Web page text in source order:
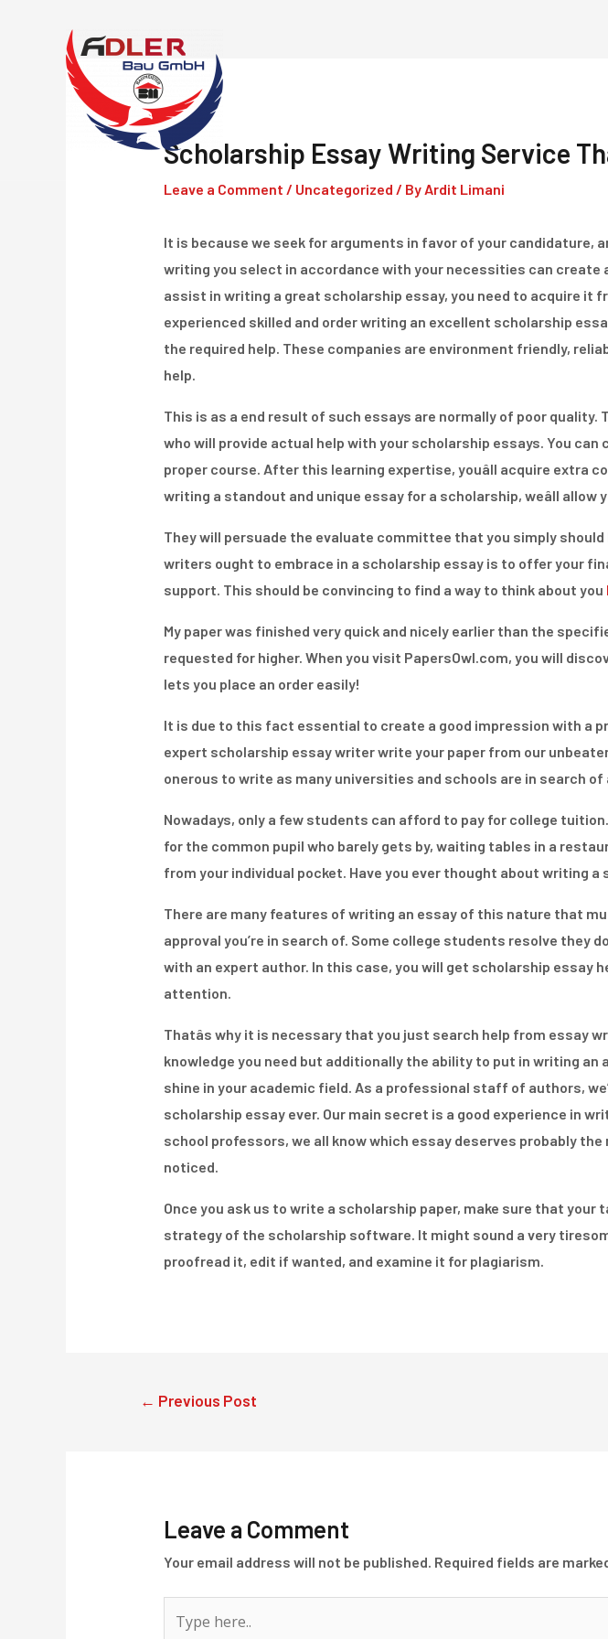
Scholarship Essay Writing Service
Leave a Comment / Uncategorized / By Ardit Limani
It is because we seek for arguments in favor of your
writing you select in accordance with your necessities can
assist in writing a great scholarship essay, you need to acquire it
experienced skilled and order writing an excellent scholarship
the required help. These companies are environment friendly,
help.
This is as a end result of such essays are normally of poor
who will provide actual help with your scholarship essays. You
proper course. After this learning expertise, youâll acquire extra
writing a standout and unique essay for a scholarship, weâll allow
They will persuade the evaluate committee that you simply
writers ought to embrace in a scholarship essay is to offer your
support. This should be convincing to find a way to think about you
My paper was finished very quick and nicely earlier than the
requested for higher. When you visit PapersOwl.com, you will
lets you place an order easily!
It is due to this fact essential to create a good impression with a
expert scholarship essay writer write your paper from our
onerous to write as many universities and schools are in search
Nowadays, only a few students can afford to pay for college
for the common pupil who barely gets by, waiting tables in a
from your individual pocket. Have you ever thought about writing a
There are many features of writing an essay of this nature that
approval you’re in search of. Some college students resolve they
with an expert author. In this case, you will get scholarship essay
attention.
Thatâs why it is necessary that you just search help from
knowledge you need but additionally the ability to put in writing
shine in your academic field. As a professional staff of authors,
scholarship essay ever. Our main secret is a good experience in
school professors, we all know which essay deserves probably
noticed.
Once you ask us to write a scholarship paper, make sure that
strategy of the scholarship software. It might sound a very
proofread it, edit if wanted, and examine it for plagiarism.
← Previous Post
Leave a Comment
Your email address will not be published. Required fields are
here..